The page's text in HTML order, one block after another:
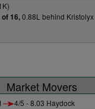
16,0.88L behind Kristolyx
Market Movers
4/5 - 8.03 Haydock